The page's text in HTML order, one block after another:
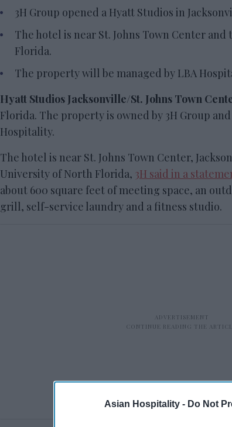
Asian Hospitality - Do Not
3H Group opened a Hyatt Studios in
The hotel is near St. Johns Town Center
Florida.
The property will be managed by LBA
Hyatt Studios Jacksonville/St. Johns Town
Florida. The property is owned by 3H Group
Hospitality.
The hotel is near St. Johns Town Center,
University of North Florida, 3H said in a
about 600 square feet of meeting space, an
grill, self-service laundry and a fitness studio.